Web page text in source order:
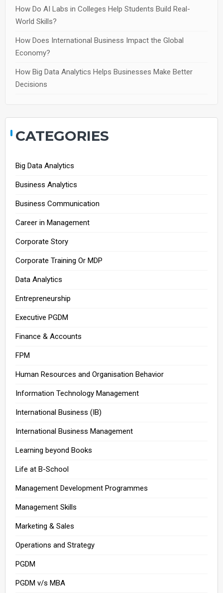
How Do AI Labs in Colleges Help Students Build Real-
World Skills?
How Does International Business Impact the Global
Economy?
How Big Data Analytics Helps Businesses Make Better
Decisions
CATEGORIES
Big Data Analytics
Business Analytics
Business Communication
Career in Management
Corporate Story
Corporate Training Or MDP
Data Analytics
Entrepreneurship
Executive PGDM
Finance & Accounts
FPM
Human Resources and Organisation Behavior
Information Technology Management
International Business (IB)
International Business Management
Learning beyond Books
Life at B-School
Management Development Programmes
Management Skills
Marketing & Sales
Operations and Strategy
PGDM
PGDM v/s MBA